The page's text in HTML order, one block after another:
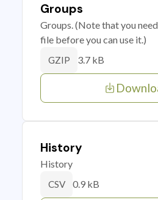
Groups
Groups. (Note that you
file before you can use it.)
GZIP 3.7 kB
History
History
CSV 0.9 kB